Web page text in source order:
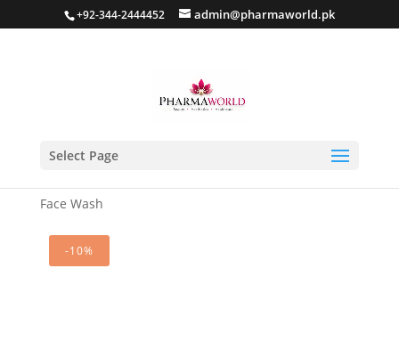
+92-344-2444452 admin@pharmaworld.pk
Select Page
Face Wash
-10%